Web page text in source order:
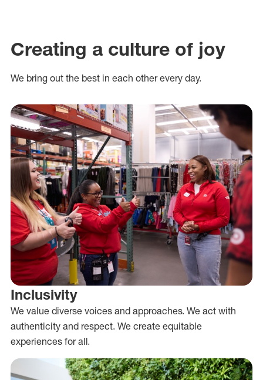
Creating a culture of joy
We bring out the best in each other every day.
Inclusivity
We value diverse voices and approaches. We act with
authenticity and respect. We create equitable
experiences for all.